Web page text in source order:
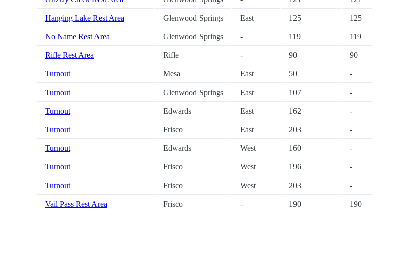
Hanging Lake Rest Area Glenwood Springs East 125 125
No Name Rest Area Glenwood Springs - 119 119
Rifle Rest Area Rifle - 90 90
Turnout Mesa East 50 -
Turnout Glenwood Springs East 107 -
Turnout Edwards East 162 -
Turnout Frisco East 203 -
Turnout Edwards West 160 -
Turnout Frisco West 196 -
Turnout Frisco West 203 -
Vail Pass Rest Area Frisco - 190 190